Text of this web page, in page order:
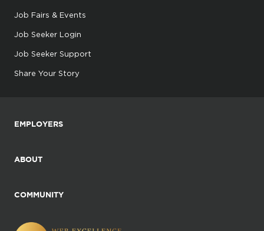
Job Fairs & Events
Job Seeker Login
Job Seeker Support
Share Your Story
EMPLOYERS
ABOUT
COMMUNITY